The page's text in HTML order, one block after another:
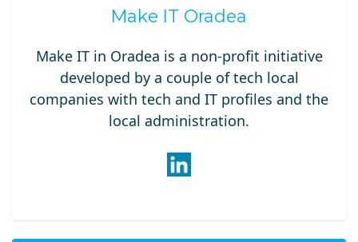
Make IT Oradea
Make IT in Oradea is a non-profit initiative
developed by a couple of tech local
companies with tech and IT profiles and the
local administration.